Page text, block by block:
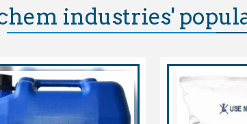
industries'